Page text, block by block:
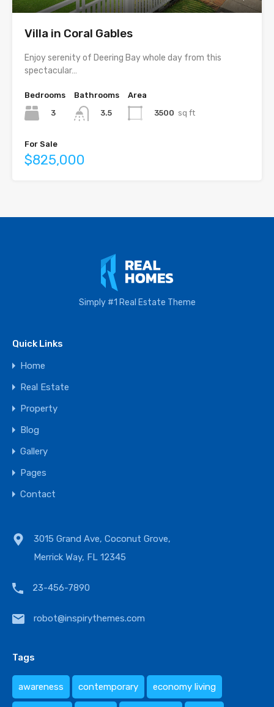
Villa in Coral Gables
Enjoy serenity of Deering Bay whole day from this
spectacular…
Bedrooms
3
Bathrooms
3.5
Area
3500 sq ft
For Sale
$825,000
Simply #1 Real Estate Theme
Quick Links
Home
Real Estate
Property
Blog
Gallery
Pages
Contact
3015 Grand Ave, Coconut Grove,
Merrick Way, FL 12345
23-456-7890
robot@inspirythemes.com
Tags
awareness contemporary economy living